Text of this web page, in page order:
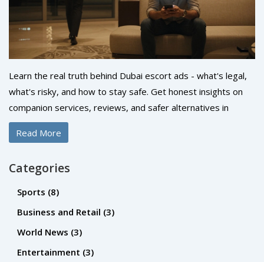
Learn the real truth behind Dubai escort ads - what's legal,
what's risky, and how to stay safe. Get honest insights on
companion services, reviews, and safer alternatives in
Dubai.
Read More
Categories
Sports (8)
Business and Retail (3)
World News (3)
Entertainment (3)